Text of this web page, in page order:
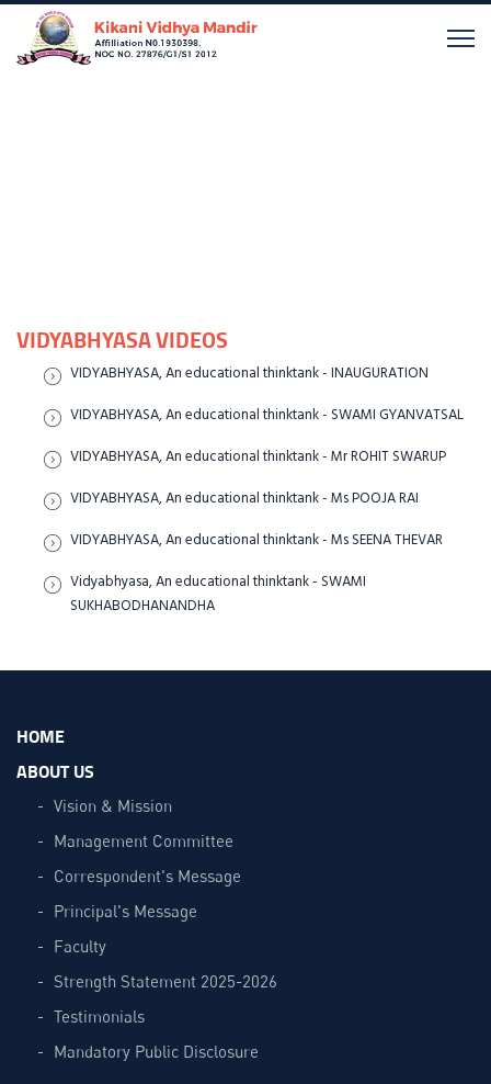
VIDYABHYASA VIDEOS
VIDYABHYASA, An educational thinktank - INAUGURATION
VIDYABHYASA, An educational thinktank - SWAMI GYANVATSAL
VIDYABHYASA, An educational thinktank - Mr ROHIT SWARUP
VIDYABHYASA, An educational thinktank - Ms POOJA RAI
VIDYABHYASA, An educational thinktank - Ms SEENA THEVAR
Vidyabhyasa, An educational thinktank - SWAMI
SUKHABODHANANDHA
HOME
ABOUT US
Vision & Mission
Management Committee
Correspondent's Message
Principal's Message
Faculty
Strength Statement 2025-2026
Testimonials
Mandatory Public Disclosure